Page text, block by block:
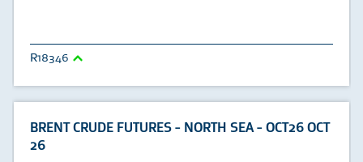
18346
BRENT CRUDE FUTURES - NORTH SEA - OCT26 OCT
26